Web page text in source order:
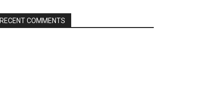
RECENT COMMENTS